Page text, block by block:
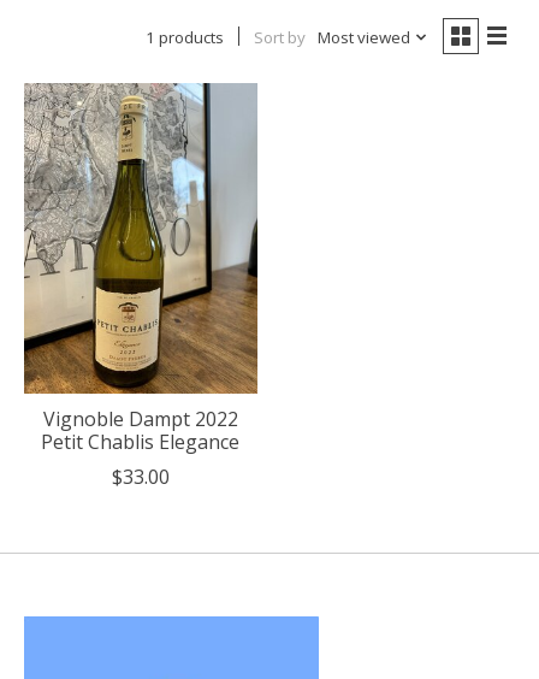
1 products Sort by Most viewed
Vignoble Dampt 2022
Petit Chablis Elegance
$33.00